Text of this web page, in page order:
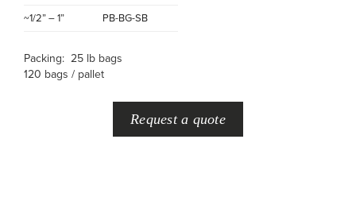
~1/2” – 1”
PB-BG-SB
Packing: 25 lb bags
120 bags / pallet
Request a quote